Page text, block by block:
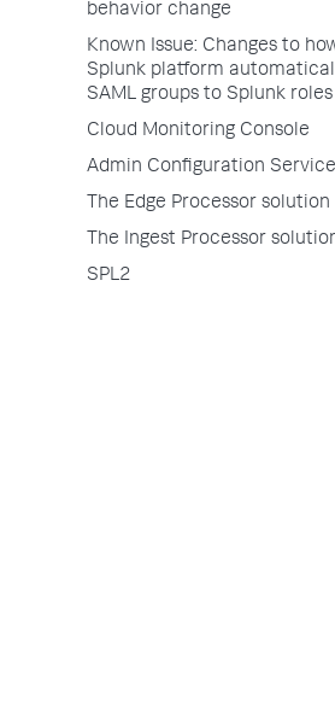
behavior change
Known Issue: Changes to
Splunk platform
SAML groups to Splunk roles
Cloud Monitoring Console
Admin Configuration Service
The Edge Processor solution
The Ingest Processor
SPL2